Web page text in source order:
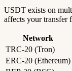
USDT exists on
affects your transfer
Network
TRC-20 (Tron)
ERC-20 (Ethereum)